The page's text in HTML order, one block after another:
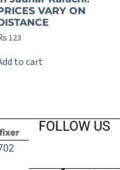
VARY ON
123
to cart
FOLLOW US